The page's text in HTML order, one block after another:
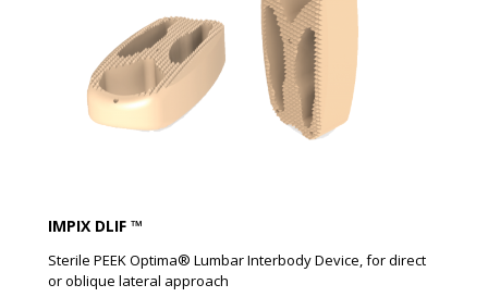
IMPIX DLIF ™
Sterile PEEK Optima® Lumbar Interbody Device, for direct
or oblique lateral approach